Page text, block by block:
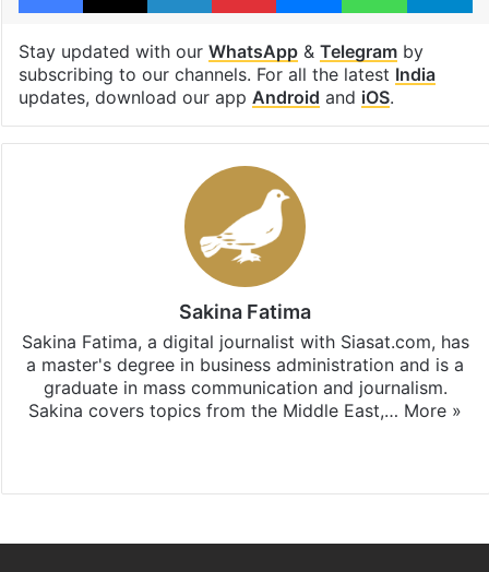
Stay updated with our WhatsApp& Telegramby
subscribing to our channels. For all the latest India
updates, download our app Android and iOS.
Sakina Fatima
Sakina Fatima, a digital journalist with Siasat.com, has
a master's degree in business administration and is a
graduate in mass communication and journalism.
Sakina covers topics from the Middle East,… More »